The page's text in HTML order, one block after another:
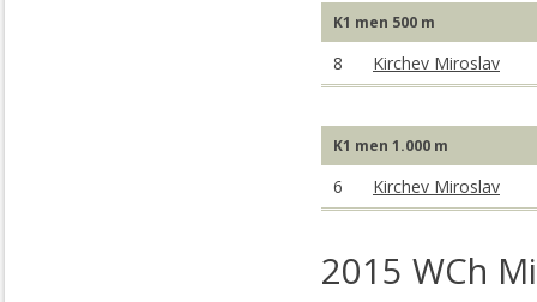
K1 men 500 m
8 Kirchev Miroslav
K1 men 1.000 m
6 Kirchev Miroslav
2015 WCh